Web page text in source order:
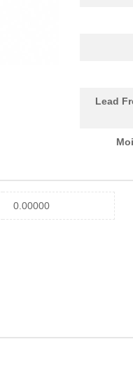
Lead
0.00000